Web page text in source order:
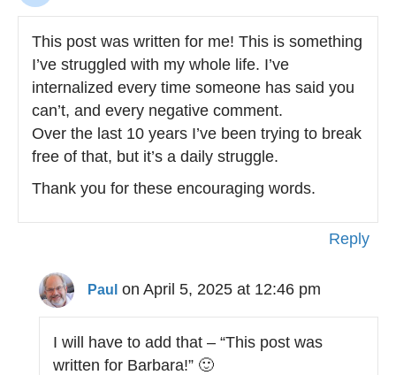
This post was written for me! This is something
I’ve struggled with my whole life. I’ve
internalized every time someone has said you
can’t, and every negative comment.
Over the last 10 years I’ve been trying to break
free of that, but it’s a daily struggle.
Thank you for these encouraging words.
Reply
Paul on April 5, 2025 at 12:46 pm
I will have to add that – “This post was
written for Barbara!” 🙂